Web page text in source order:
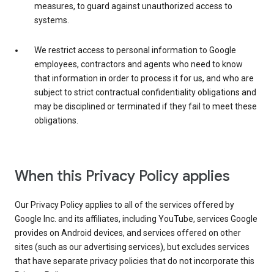
measures, to guard against unauthorized access to
systems.
We restrict access to personal information to Google
employees, contractors and agents who need to know
that information in order to process it for us, and who are
subject to strict contractual confidentiality obligations and
may be disciplined or terminated if they fail to meet these
obligations.
When this Privacy Policy applies
Our Privacy Policy applies to all of the services offered by
Google Inc. and its affiliates, including YouTube, services Google
provides on Android devices, and services offered on other
sites (such as our advertising services), but excludes services
that have separate privacy policies that do not incorporate this